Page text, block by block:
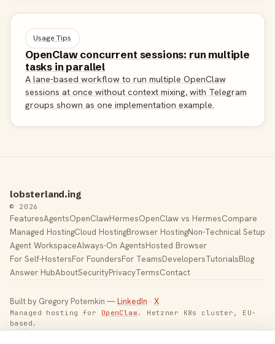
Usage Tips
OpenClaw concurrent sessions: run multiple
tasks in parallel
A lane-based workflow to run multiple OpenClaw
sessions at once without context mixing, with Telegram
groups shown as one implementation example.
lobsterland.ing
© 2026
FeaturesAgentsOpenClawHermesOpenClaw vs HermesCompare
Managed HostingCloud HostingBrowser HostingNon-Technical Setup
Agent WorkspaceAlways-On AgentsHosted Browser
For Self-HostersFor FoundersFor TeamsDevelopersTutorialsBlog
Answer HubAboutSecurityPrivacyTermsContact
Built by Gregory Potemkin —LinkedIn · X
Managed hosting for OpenClaw . Hetzner K8s cluster, EU-
based.